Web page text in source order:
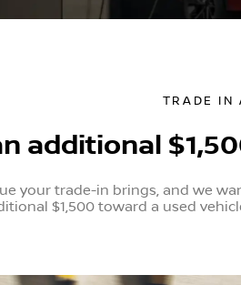
TRADE IN
additional
your trade-in brings, and we
$1,500 toward a used